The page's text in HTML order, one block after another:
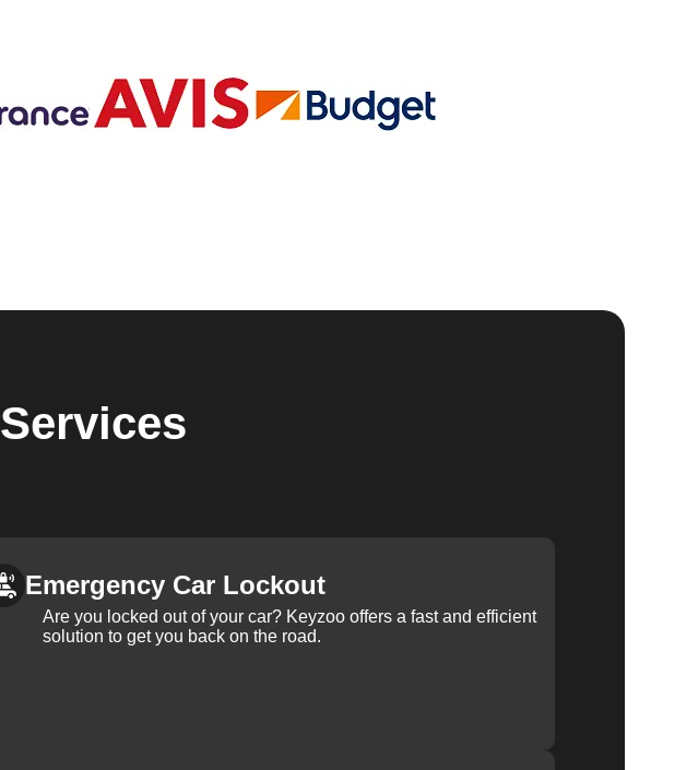
Services
Emergency Car Lockout
Are you locked out of your car? Keyzoo offers a fast and efficient
solution to get you back on the road.